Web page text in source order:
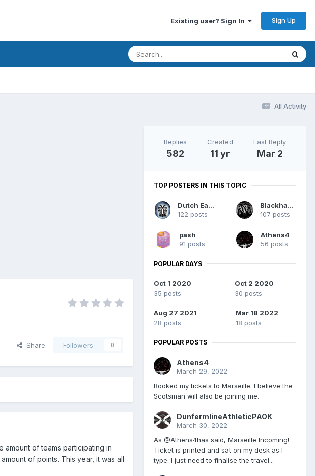
Existing user? Sign In Sign Up
All Activity
Share Followers 0
of teams participating in
of points. This year, it was all
Replies
582
Created
11 yr
Last Reply
Mar 2
TOP POSTERS IN THIS TOPIC
Dutch Eagle
122 posts
Blackhawk
107 posts
pash
91 posts
Athens4
56 posts
POPULAR DAYS
Oct 1 2020
35 posts
Oct 2 2020
30 posts
Aug 27 2021
28 posts
Mar 18 2022
18 posts
POPULAR POSTS
Athens4
March 29, 2022
Booked my tickets to Marseille. I believe the
Scotsman will also be joining me.
DunfermlineAthleticPAOK
March 30, 2022
As @Athens4has said, Marseille Incoming!
Ticket is printed and sat on my desk as I
type. I just need to finalise the travel...